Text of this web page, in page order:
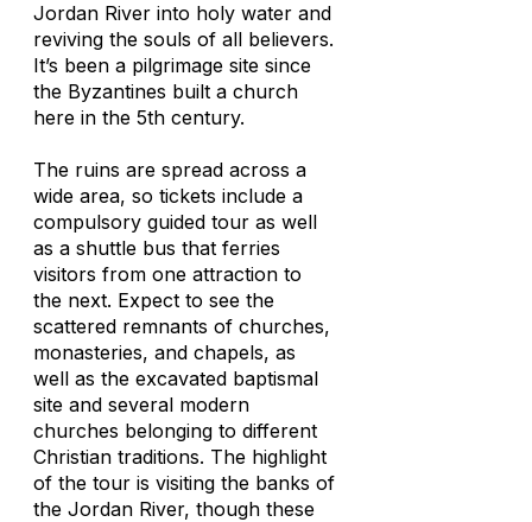
Jordan River into holy water and
reviving the souls of all believers.
It’s been a pilgrimage site since
the Byzantines built a church
here in the 5th century.
The ruins are spread across a
wide area, so tickets include a
compulsory guided tour as well
as a shuttle bus that ferries
visitors from one attraction to
the next. Expect to see the
scattered remnants of churches,
monasteries, and chapels, as
well as the excavated baptismal
site and several modern
churches belonging to different
Christian traditions. The highlight
of the tour is visiting the banks of
the Jordan River, though these